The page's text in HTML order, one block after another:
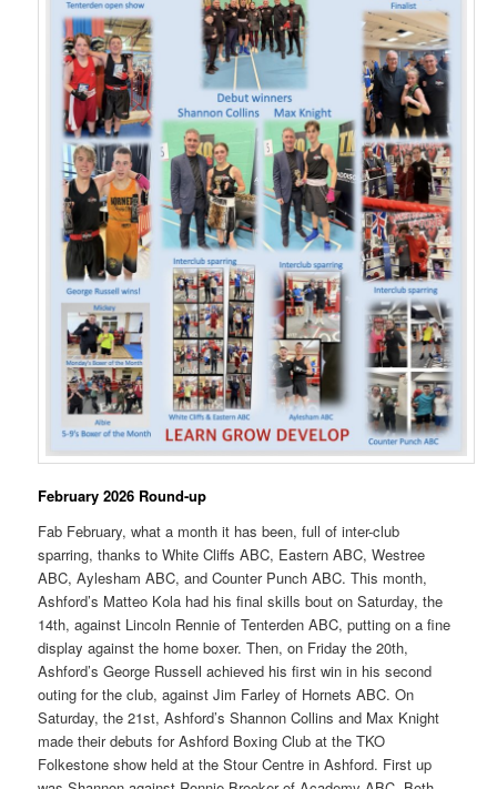
February 2026 Round-up
Fab February, what a month it has been, full of inter-club
sparring, thanks to White Cliffs ABC, Eastern ABC, Westree
ABC, Aylesham ABC, and Counter Punch ABC. This month,
Ashford’s Matteo Kola had his final skills bout on Saturday, the
14th, against Lincoln Rennie of Tenterden ABC, putting on a fine
display against the home boxer. Then, on Friday the 20th,
Ashford’s George Russell achieved his first win in his second
outing for the club, against Jim Farley of Hornets ABC. On
Saturday, the 21st, Ashford’s Shannon Collins and Max Knight
made their debuts for Ashford Boxing Club at the TKO
Folkestone show held at the Stour Centre in Ashford. First up